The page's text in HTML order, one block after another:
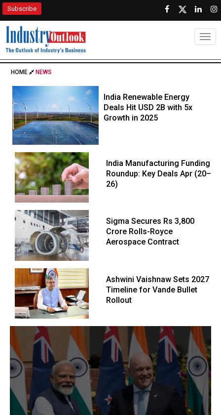
Subscribe
HOME NEWS
India Renewable Energy
Deals Hit USD 2B with 5x
Growth in 2025
India Manufacturing Funding
Roundup: Key Deals Apr (20–
26)
Sigma Secures Rs 3,800
Crore Rolls-Royce
Aerospace Contract
Ashwini Vaishnaw Sets 2027
Timeline for Vande Bullet
Rollout